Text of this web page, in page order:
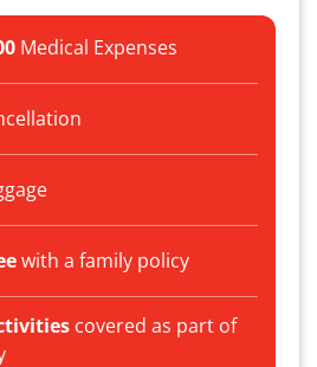
Medical Expenses
with a family policy
covered as part of